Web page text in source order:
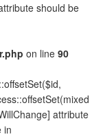
should be
on line 90
attribute
in